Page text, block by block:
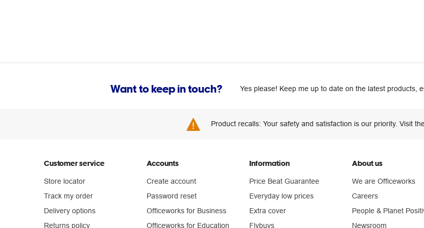
Want to keep in touch? Yes please! Keep me up to date on the latest products,
Product recalls: Your safety and satisfaction is our priority. Visit
Customer service
Store locator
Track my order
Delivery options
Returns policy
Accounts
Create account
Password reset
Officeworks for Business
Officeworks for Education
Information
Price Beat Guarantee
Everyday low prices
Extra cover
Flybuys
About us
We are Officeworks
Careers
People & Planet
Newsroom